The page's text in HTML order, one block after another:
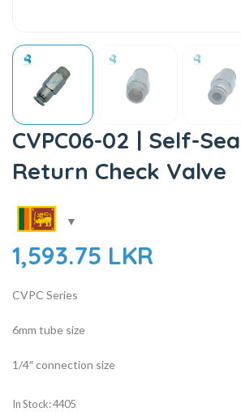
CVPC06-02 | Self-
Return Check Valve
1,593.75 LKR
CVPC Series
6mm tube size
1/4″ connection size
In Stock: 4405